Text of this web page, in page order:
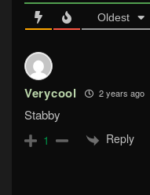
Oldest
Verycool 2 years ago
Stabby
1 Reply